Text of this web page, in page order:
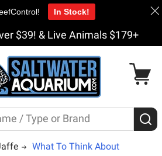
$39! & Live Animals $179+
What To Think About
In Stock!